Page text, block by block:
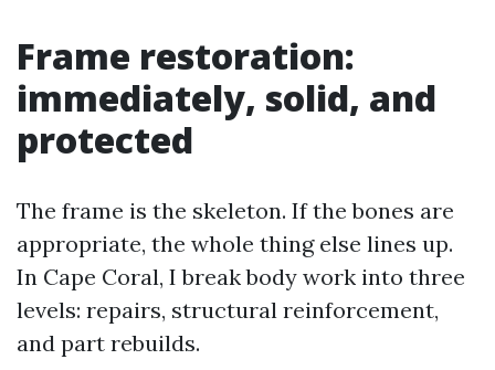
Frame restoration:
immediately, solid, and
protected
The frame is the skeleton. If the bones are
appropriate, the whole thing else lines up.
In Cape Coral, I break body work into three
levels: repairs, structural reinforcement,
and part rebuilds.